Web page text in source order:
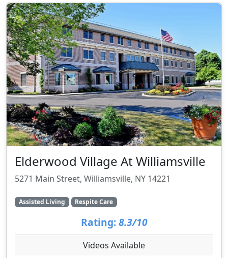
Elderwood Village At Williamsville
5271 Main Street, Williamsville, NY 14221
Assisted Living Respite Care
Rating: 8.3/10
Videos Available